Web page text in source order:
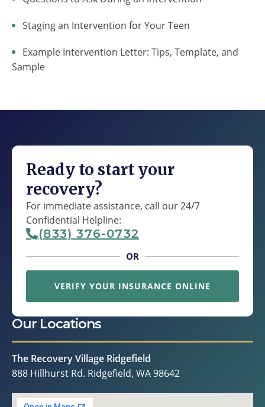
Staging an Intervention for Your Teen
Example Intervention Letter: Tips, Template, and
Sample
Ready to start your
recovery?
For immediate assistance, call our 24/7
Confidential Helpline:
(833) 376-0732
OR
VERIFY YOUR INSURANCE ONLINE
Our Locations
The Recovery Village Ridgefield
888 Hillhurst Rd. Ridgefield, WA 98642